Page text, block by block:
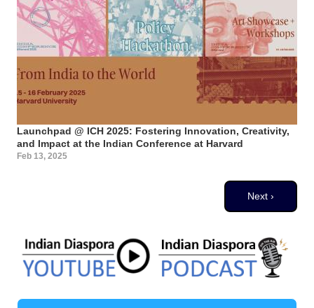
Launchpad @ ICH 2025: Fostering Innovation, Creativity,
and Impact at the Indian Conference at Harvard
Feb 13, 2025
Next page
Next ›